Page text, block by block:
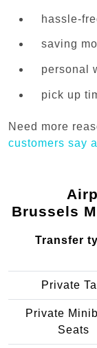
hassle-
saving
personal
pick up
Need more
customers say
Brussels
Transfer
Private
Private
Seats